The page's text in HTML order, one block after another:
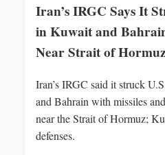
Iran’s IRGC Says It
in Kuwait and
Near Strait of Hormuz
Iran’s IRGC said it struck
and Bahrain with missiles
near the Strait of Hormuz;
defenses.